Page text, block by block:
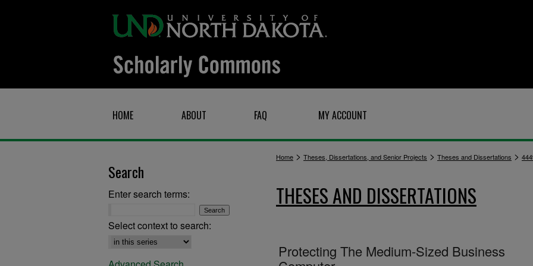
HOME ABOUT FAQ MY ACCOUNT
Home > Theses, Dissertations, and Senior Projects > Theses and Dissertations >
THESES AND DISSERTATIONS
Protecting The Medium-Sized Business
Search
Enter search terms:
Select context to search: